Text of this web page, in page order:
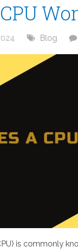
Blog
is commonly